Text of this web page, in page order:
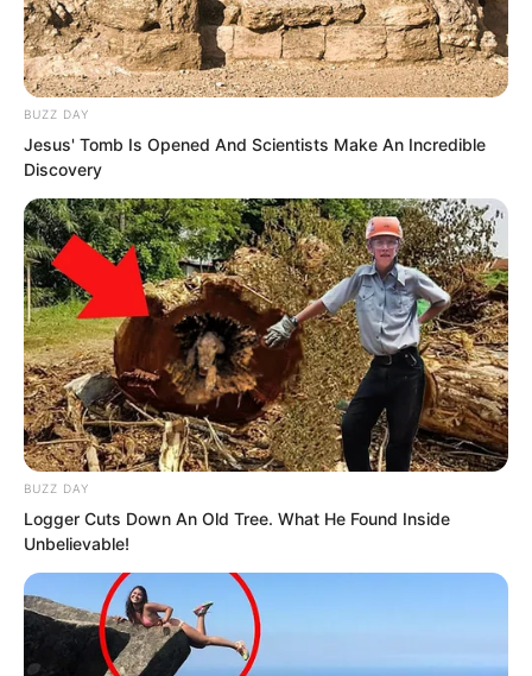
flashed, they quickly repaired
themselves.
The fire dragon struck against it, unable
BUZZ DAY
Jesus' Tomb Is Opened And Scientists Make An Incredible
Discovery
BUZZ DAY
Logger Cuts Down An Old Tree. What He Found Inside
Unbelievable!